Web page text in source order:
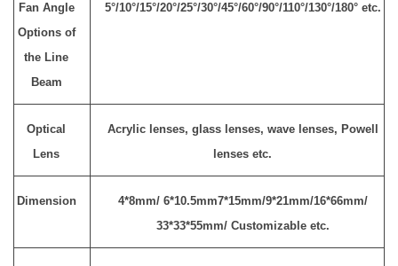
Fan Angle
Options of
the Line
Beam
5°/10°/15°/20°/25°/30°/45°/60°/90°/110°/130°/180° etc.
Optical
Lens
Acrylic lenses, glass lenses, wave lenses, Powell
lenses etc.
Dimension
4*8mm/ 6*10.5mm7*15mm/9*21mm/16*66mm/
33*33*55mm/ Customizable etc.